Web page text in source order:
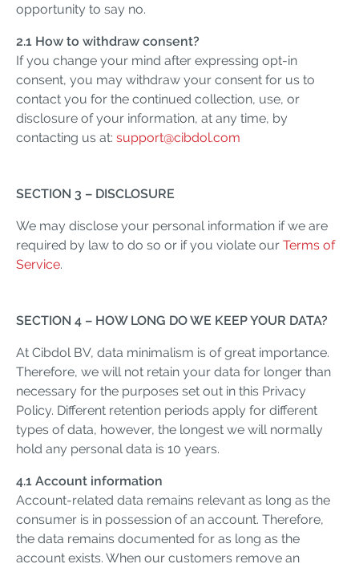
opportunity to say no.
2.1 How to withdraw consent?
If you change your mind after expressing opt-in
consent, you may withdraw your consent for us to
contact you for the continued collection, use, or
disclosure of your information, at any time, by
contacting us at: support@cibdol.com
SECTION 3 – DISCLOSURE
We may disclose your personal information if we are
required by law to do so or if you violate our Terms of
Service.
SECTION 4 – HOW LONG DO WE KEEP YOUR DATA?
At Cibdol BV, data minimalism is of great importance.
Therefore, we will not retain your data for longer than
necessary for the purposes set out in this Privacy
Policy. Different retention periods apply for different
types of data, however, the longest we will normally
hold any personal data is 10 years.
4.1 Account information
Account-related data remains relevant as long as the
consumer is in possession of an account. Therefore,
the data remains documented for as long as the
account exists. When our customers remove an